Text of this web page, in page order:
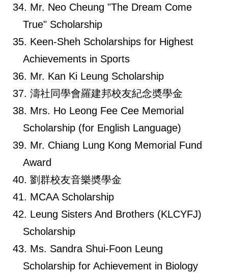
Mr. Neo Cheung "The Dream Come
True" Scholarship
Keen-Sheh Scholarships for Highest
Achievements in Sports
Mr. Kan Ki Leung Scholarship
濤社同學會羅建邦校友紀念奬學金
Mrs. Ho Leong Fee Cee Memorial
Scholarship (for English Language)
Mr. Chiang Lung Kong Memorial Fund
Award
劉群校友音樂奬學金
MCAA Scholarship
Leung Sisters And Brothers (KLCYFJ)
Scholarship
Ms. Sandra Shui-Foon Leung
Scholarship for Achievement in Biology